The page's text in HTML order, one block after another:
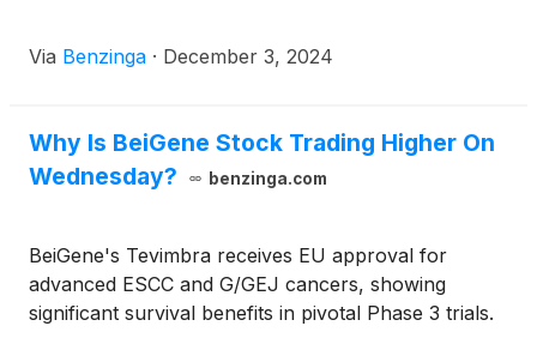
Via Benzinga · December 3, 2024
Why Is BeiGene Stock Trading Higher On
Wednesday?
benzinga.com
BeiGene's Tevimbra receives EU approval for
advanced ESCC and G/GEJ cancers, showing
significant survival benefits in pivotal Phase 3 trials.